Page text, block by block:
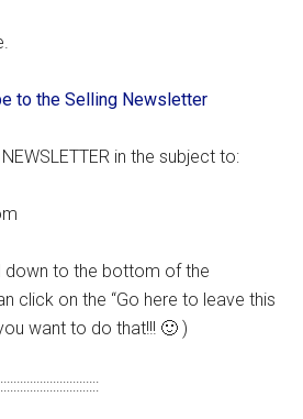
to the Selling Newsletter
in the subject to:
down to the bottom of the
click on the “Go here to leave this
want to do that!!! 🙂 )